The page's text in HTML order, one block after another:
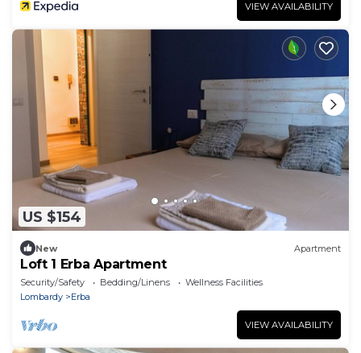
VIEW AVAILABILITY
US $154
New Apartment
Loft 1 Erba Apartment
Security/Safety Bedding/Linens
Wellness Facilities
Lombardy
Erba
VIEW AVAILABILITY